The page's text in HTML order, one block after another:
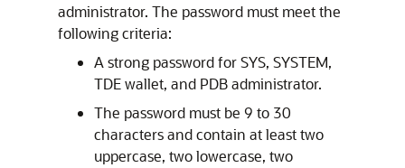
administrator. The password must meet the
following criteria:
A strong password for SYS, SYSTEM,
TDE wallet, and PDB administrator.
The password must be 9 to 30
characters and contain at least two
uppercase, two lowercase, two